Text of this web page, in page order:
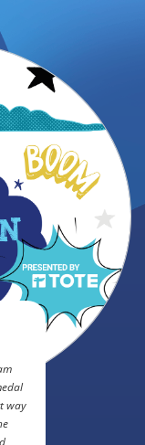
way